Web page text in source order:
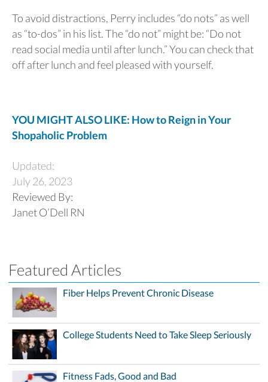
To avoid distractions, Perry includes “do nots” as well
as “to-dos” in his list. The “do not” might be: “Do not
read social media until after lunch.” You can check that
off after lunch and feel pleased with yourself.
YOU MIGHT ALSO LIKE: How to Reign in Your
Shopaholic Problem
Updated:
July 26, 2023
Reviewed By:
Janet O’Dell RN
Featured Articles
Fiber Helps Prevent Chronic Disease
College Students Need to Take Sleep Seriously
Fitness Fads, Good and Bad